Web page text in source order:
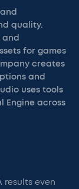
quality.
and
for games
creates
and
uses tools
Engine across
results even